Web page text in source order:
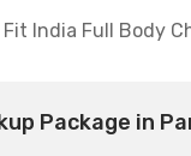
Fit India Full Body
Package in